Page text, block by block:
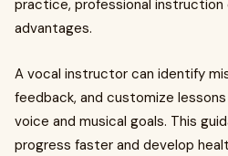
practice, professional instruction
advantages.
A vocal instructor can identify
feedback, and customize
voice and musical goals. This
progress faster and develop